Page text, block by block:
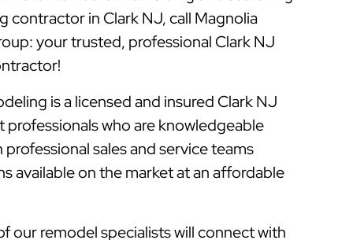
contractor in Clark NJ, call Magnolia
your trusted, professional Clark NJ
is a licensed and insured Clark NJ
who are knowledgeable
sales and service teams
available on the market at an affordable
our remodel specialists will connect with